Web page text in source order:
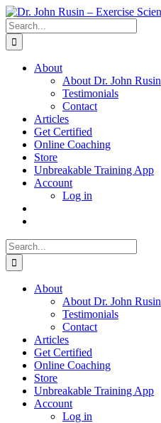
Skip
to
content
Search
for:
About
About Dr. John Rusin
Testimonials
Contact
Articles
Get Certified
Online Coaching
Store
Unbreakable Training App
Account
Log in
Search
for:
About
About Dr. John Rusin
Testimonials
Contact
Articles
Get Certified
Online Coaching
Store
Unbreakable Training App
Account
Log in